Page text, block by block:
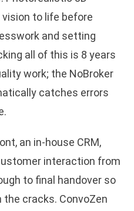
to life before
and setting
all of this is 8 years
work; the NoBroker
catches errors
an in-house CRM,
interaction from
to final handover so
cracks. ConvoZen